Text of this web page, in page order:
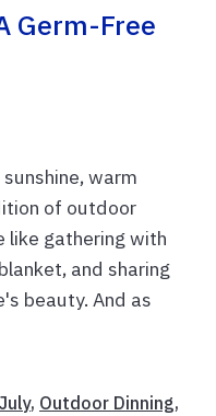
Germ-Free
warm
of outdoor
like gathering with
and sharing
beauty. And as
, Outdoor Dinning,